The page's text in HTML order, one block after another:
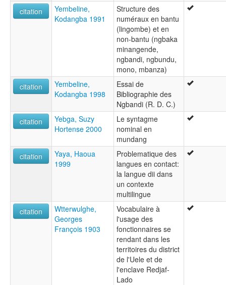
citation
Yembeline,
Kodangba 1991
Structure des
numéraux en bantu
(lingombe) et en
non-bantu (ngbaka
minangende,
ngbandi, ngbundu,
mono, mbanza)
citation
Yembeline,
Kodangba 1998
Essai de
Bibliographie des
Ngbandi (R. D. C.)
citation
Yebga, Suzy
Hortense 2000
Le syntagme
nominal en
mundang
citation
Yaya, Haoua
1999
Problematique des
langues en contact:
la langue dii dans
un contexte
multilingue
citation
Wtterwulghe,
Georges
François 1903
Vocabulaire à
l'usage des
fonctionnaires se
rendant dans les
territoires du district
de l'Uele et de
l'enclave Redjaf-
Lado